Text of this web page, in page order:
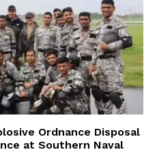
Ordnance Disposal
at Southern Naval